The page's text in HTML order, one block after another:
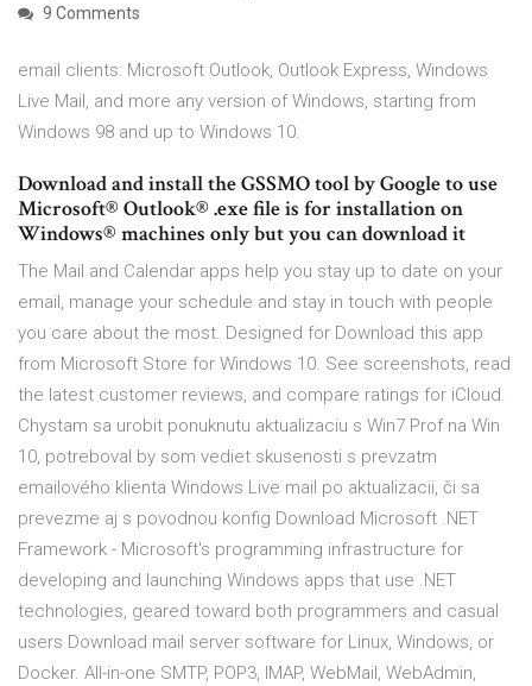
9 Comments
email clients: Microsoft Outlook, Outlook Express, Windows
Live Mail, and more any version of Windows, starting from
Windows 98 and up to Windows 10.
Download and install the GSSMO tool by Google to use
Microsoft® Outlook® .exe file is for installation on
Windows® machines only but you can download it
The Mail and Calendar apps help you stay up to date on your
email, manage your schedule and stay in touch with people
you care about the most. Designed for Download this app
from Microsoft Store for Windows 10. See screenshots, read
the latest customer reviews, and compare ratings for iCloud.
Chystam sa urobit ponuknutu aktualizaciu s Win7 Prof na Win
10, potreboval by som vediet skusenosti s prevzatm
emailového klienta Windows Live mail po aktualizacii, či sa
prevezme aj s povodnou konfig Download Microsoft .NET
Framework - Microsoft's programming infrastructure for
developing and launching Windows apps that use .NET
technologies, geared toward both programmers and casual
users Download mail server software for Linux, Windows, or
Docker. All-in-one SMTP, POP3, IMAP, WebMail, WebAdmin,